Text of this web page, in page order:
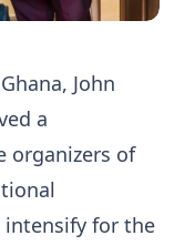
John
a
organizers of
for the